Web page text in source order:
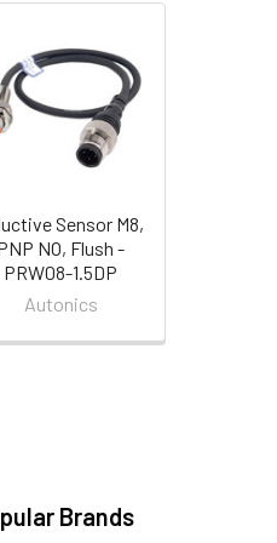
Sensor M8,
NO, Flush -
PRW08-1.5DP
Autonics
Brands